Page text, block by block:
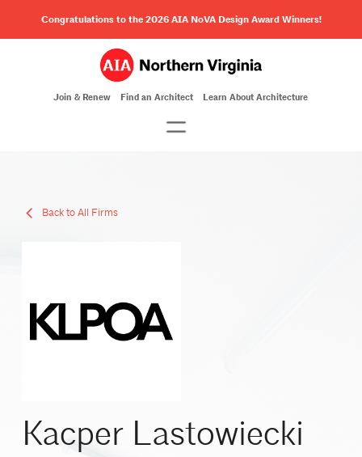
Congratulations to the 2026 AIA NoVA Design Award Winners!
Join & Renew Find an Architect Learn About Architecture
Back to All Firms
Kacper Lastowiecki